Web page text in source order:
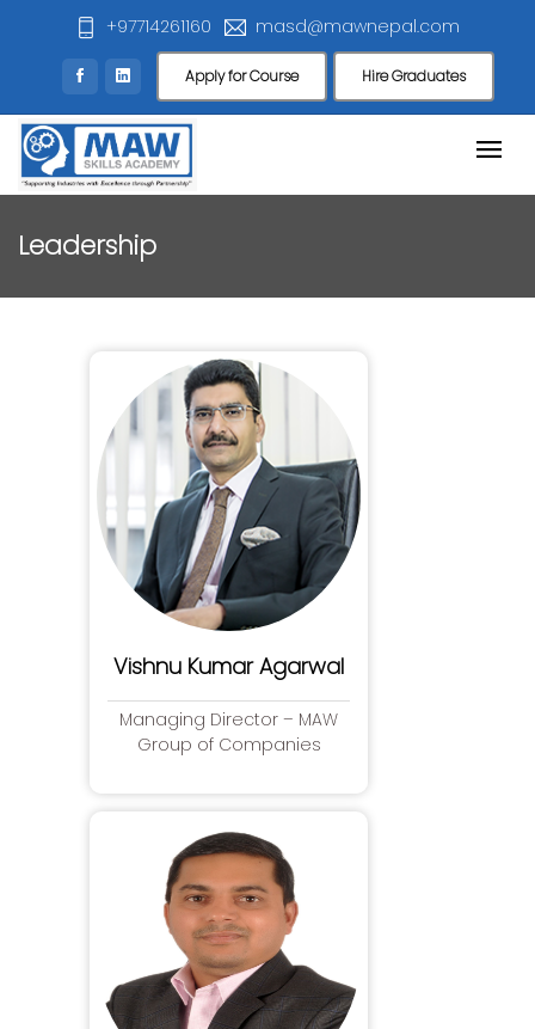
+97714261160 masd@mawnepal.com
Apply for Course Hire Graduates
Leadership
Vishnu Kumar Agarwal
Managing Director – MAW
Group of Companies